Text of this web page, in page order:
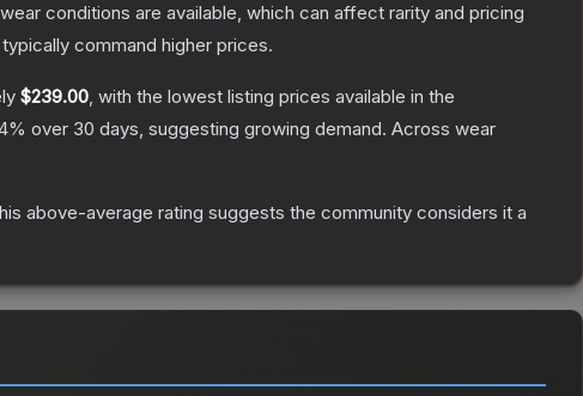
conditions are available, which can affect rarity and pricing
command higher prices.
$239.00, with the lowest listing prices available in the
% over 30 days, suggesting growing demand. Across wear
above-average rating suggests the community considers it a